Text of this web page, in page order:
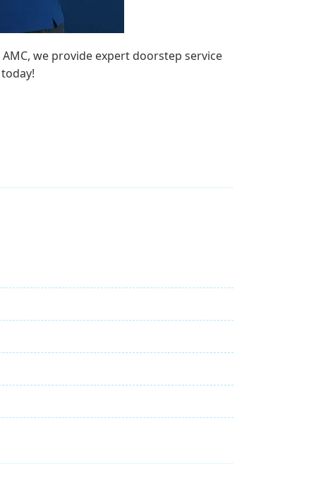
we provide expert doorstep service